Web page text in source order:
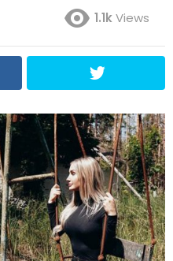
1.1kViews